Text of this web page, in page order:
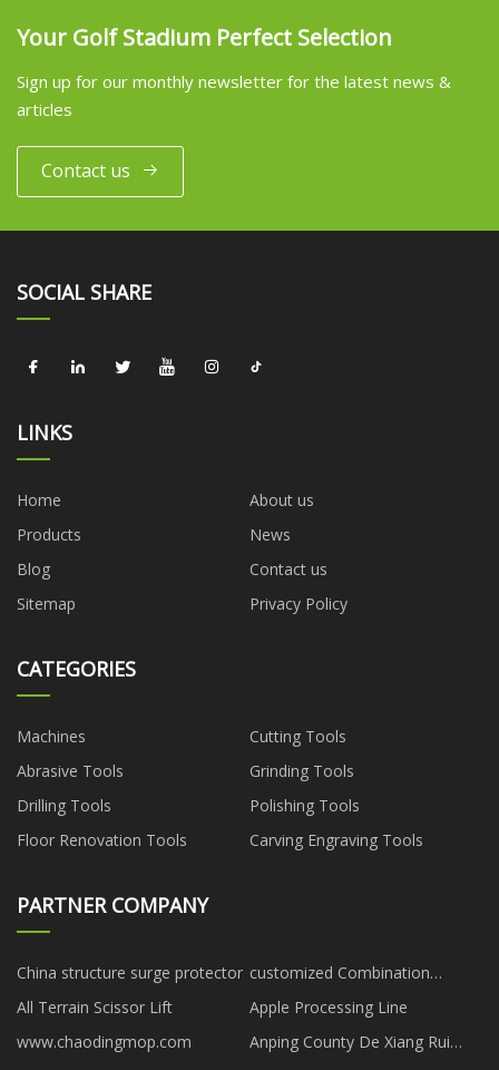
Your Golf Stadium Perfect Selection
Sign up for our monthly newsletter for the latest news &
articles
Contact us
SOCIAL SHARE
LINKS
Home
About us
Products
News
Blog
Contact us
Sitemap
Privacy Policy
CATEGORIES
Machines
Cutting Tools
Abrasive Tools
Grinding Tools
Drilling Tools
Polishing Tools
Floor Renovation Tools
Carving Engraving Tools
PARTNER COMPANY
China structure surge protector customized Combination
Cabinet Lock suppliers
All Terrain Scissor Lift
Apple Processing Line
www.chaodingmop.com
Anping County De Xiang Rui